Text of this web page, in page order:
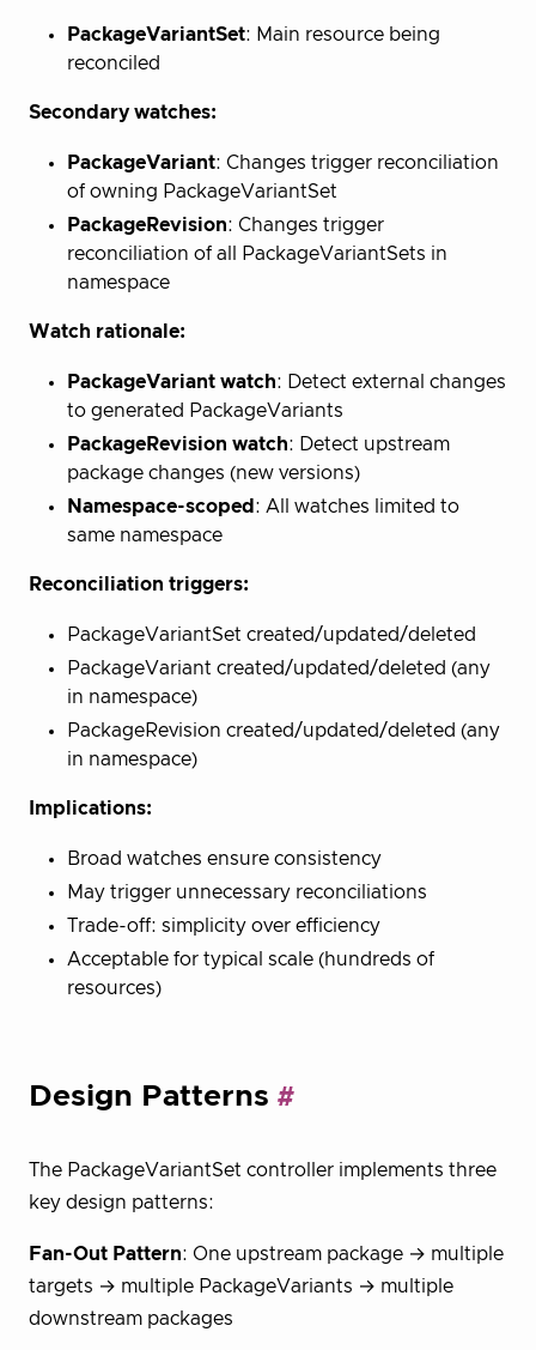
PackageVariantSet: Main resource being
reconciled
Secondary watches:
PackageVariant: Changes trigger reconciliation
of owning PackageVariantSet
PackageRevision: Changes trigger
reconciliation of all PackageVariantSets in
namespace
Watch rationale:
PackageVariant watch: Detect external changes
to generated PackageVariants
PackageRevision watch: Detect upstream
package changes (new versions)
Namespace-scoped : All watches limited to
same namespace
Reconciliation triggers:
PackageVariantSet created/updated/deleted
PackageVariant created/updated/deleted (any
in namespace)
PackageRevision created/updated/deleted (any
in namespace)
Implications:
Broad watches ensure consistency
May trigger unnecessary reconciliations
Trade-off: simplicity over efficiency
Acceptable for typical scale (hundreds of
resources)
Design Patterns
The PackageVariantSet controller implements three
key design patterns:
Fan-Out Pattern: One upstream package → multiple
targets → multiple PackageVariants → multiple
downstream packages